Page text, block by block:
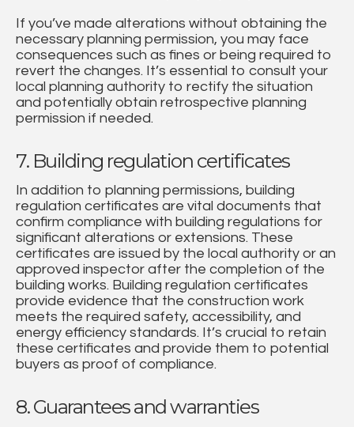
If you’ve made alterations without obtaining the
necessary planning permission, you may face
consequences such as fines or being required to
revert the changes. It’s essential to consult your
local planning authority to rectify the situation
and potentially obtain retrospective planning
permission if needed.
7. Building regulation certificates
In addition to planning permissions, building
regulation certificates are vital documents that
confirm compliance with building regulations for
significant alterations or extensions. These
certificates are issued by the local authority or an
approved inspector after the completion of the
building works. Building regulation certificates
provide evidence that the construction work
meets the required safety, accessibility, and
energy efficiency standards. It’s crucial to retain
these certificates and provide them to potential
buyers as proof of compliance.
8. Guarantees and warranties